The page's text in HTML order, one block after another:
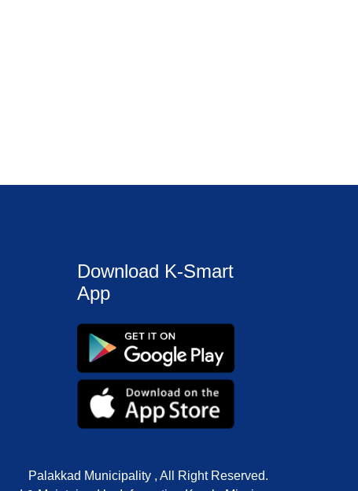
Download K-Smart
App
Palakkad Municipality , All Right Reserved.